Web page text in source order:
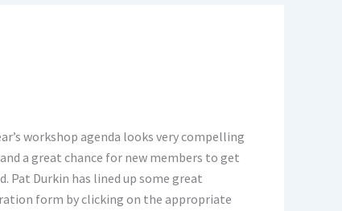
workshop agenda looks very compelling
a great chance for new members to get
Pat Durkin has lined up some great
form by clicking on the appropriate